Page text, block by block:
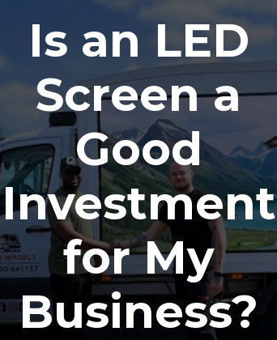
Is an LED
Screen a
Good
Investment
for My
Business?